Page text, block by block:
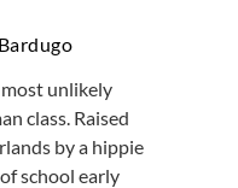
unlikely
class. Raised
by a hippie
school early